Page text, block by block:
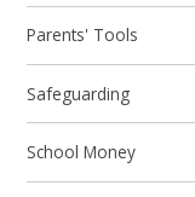
Parents' Tools
Safeguarding
School Money